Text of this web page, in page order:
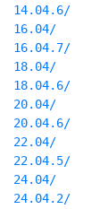
14.04.6/
16.04/
16.04.7/
18.04/
18.04.6/
20.04/
20.04.6/
22.04/
22.04.5/
24.04/
24.04.2/